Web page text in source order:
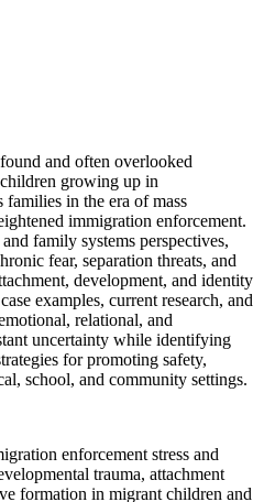
and often overlooked
growing up in
families in the era of mass
immigration enforcement.
family systems perspectives,
fear, separation threats, and
development, and identity
examples, current research, and
relational, and
uncertainty while identifying
for promoting safety,
school, and community settings.
enforcement stress and
trauma, attachment
formation in migrant children and